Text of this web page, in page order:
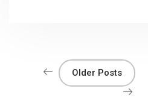
Older Posts